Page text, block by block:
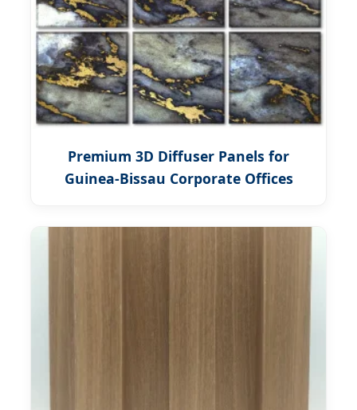
Premium 3D Diffuser Panels for
Guinea-Bissau Corporate Offices